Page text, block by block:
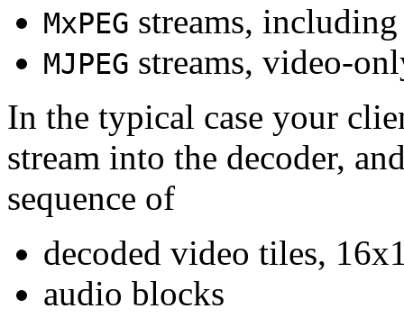
MxPEG streams,
MJPEG streams, video-
In the typical case your
stream into the decoder,
sequence of
decoded video tiles,
audio blocks